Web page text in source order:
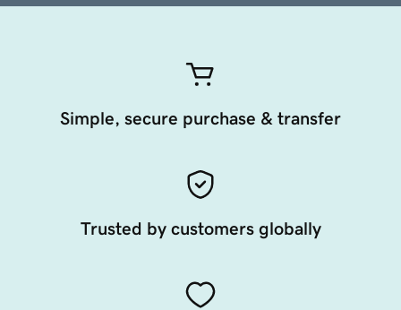
Simple, secure purchase & transfer
Trusted by customers globally